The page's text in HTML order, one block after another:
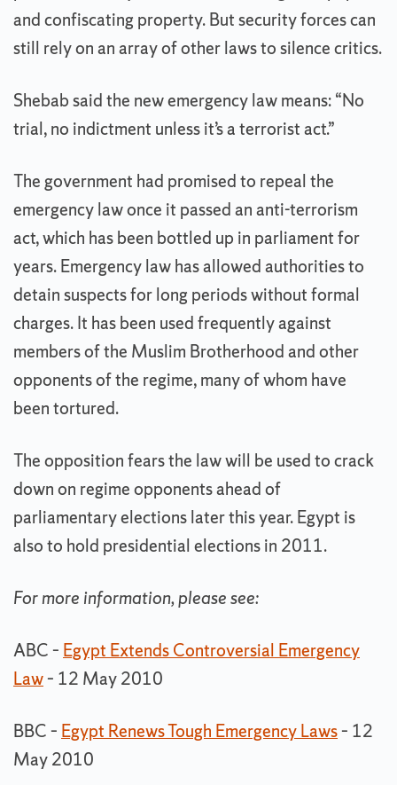
and confiscating property. But security forces can
still rely on an array of other laws to silence critics.
Shebab said the new emergency law means: “No
trial, no indictment unless it’s a terrorist act.”
The government had promised to repeal the
emergency law once it passed an anti-terrorism
act, which has been bottled up in parliament for
years. Emergency law has allowed authorities to
detain suspects for long periods without formal
charges. It has been used frequently against
members of the Muslim Brotherhood and other
opponents of the regime, many of whom have
been tortured.
The opposition fears the law will be used to crack
down on regime opponents ahead of
parliamentary elections later this year. Egypt is
also to hold presidential elections in 2011.
For more information, please see:
ABC – Egypt Extends Controversial Emergency
Law– 12 May 2010
BBC – Egypt Renews Tough Emergency Laws– 12
May 2010